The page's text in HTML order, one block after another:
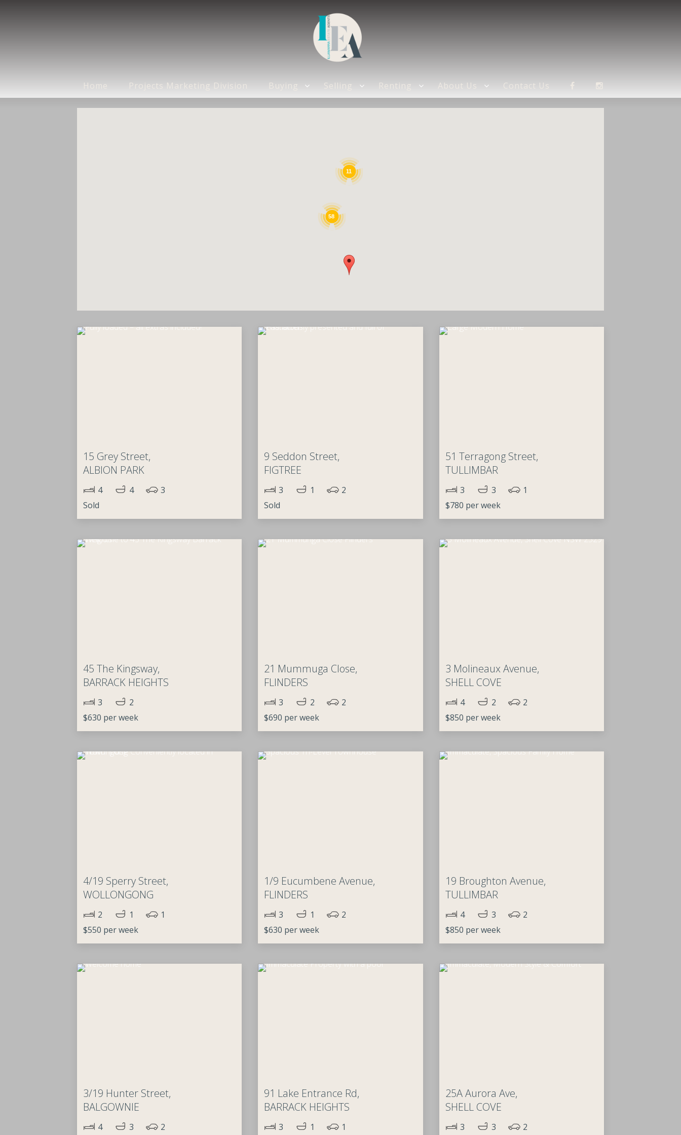
Home Projects Marketing Division Buying Selling Renting About Us Contact Us
DISHWASHER
58
11
15 Grey Street,
ALBION PARK
4 4
3
Sold
9 Seddon Street,
FIGTREE
3 1
2
Sold
51 Terragong Street,
TULLIMBAR
3 3
1
$780 per week
45 The Kingsway,
BARRACK HEIGHTS
3
2
$630 per week
21 Mummuga Close,
FLINDERS
3 2
2
$690 per week
3 Molineaux Avenue,
SHELL COVE
4 2
2
$850 per week
4/19 Sperry Street,
WOLLONGONG
2 1
1
$550 per week
1/9 Eucumbene Avenue,
FLINDERS
3 1
2
$630 per week
19 Broughton Avenue,
TULLIMBAR
4 3
2
$850 per week
3/19 Hunter Street,
BALGOWNIE
4 3 2
91 Lake Entrance Rd,
BARRACK HEIGHTS
3 1 1
25A Aurora Ave,
SHELL COVE
3 3 2